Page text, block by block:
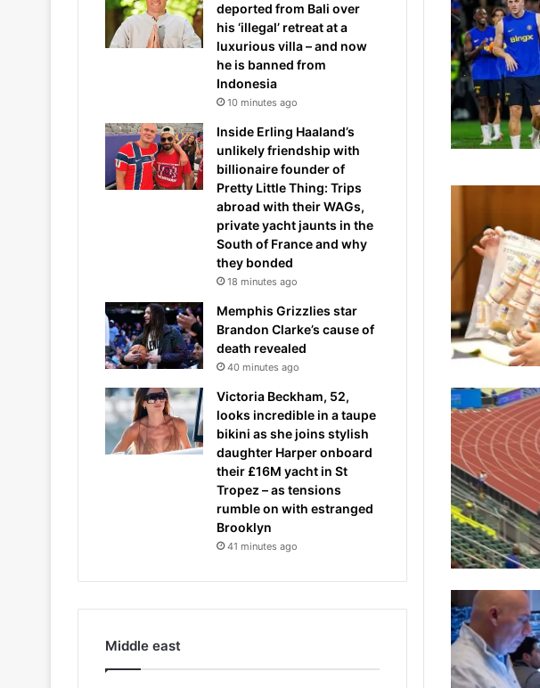
deported from Bali over
his ‘illegal’ retreat at a
luxurious villa – and now
he is banned from
Indonesia
10 minutes ago
Inside Erling Haaland’s
unlikely friendship with
billionaire founder of
Pretty Little Thing: Trips
abroad with their WAGs,
private yacht jaunts in the
South of France and why
they bonded
18 minutes ago
Memphis Grizzlies star
Brandon Clarke’s cause of
death revealed
40 minutes ago
Victoria Beckham, 52,
looks incredible in a taupe
bikini as she joins stylish
daughter Harper onboard
their £16M yacht in St
Tropez – as tensions
rumble on with estranged
Brooklyn
41 minutes ago
Middle east